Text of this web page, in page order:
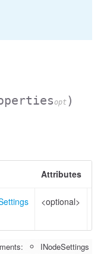
opt )
Attributes
<optional>
INodeSettings